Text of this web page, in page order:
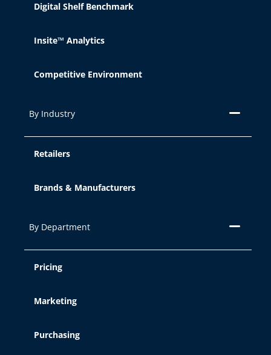
Digital Shelf Benchmark
Insite™ Analytics
Competitive Environment
By Industry
Retailers
Brands & Manufacturers
By Department
Pricing
Marketing
Purchasing